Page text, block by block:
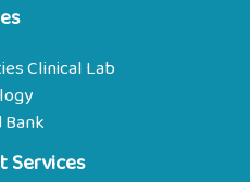
Clinical Lab
Bank
Services